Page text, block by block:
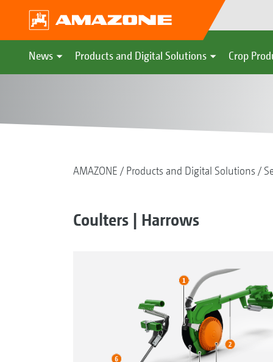
News Products and Digital Solutions Crop
AMAZONE Products and Digital Solutions
Coulters | Harrows